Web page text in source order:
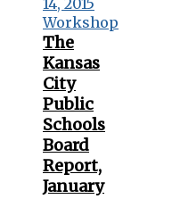
The
Kansas
City
Public
Schools
Board
Report,
January